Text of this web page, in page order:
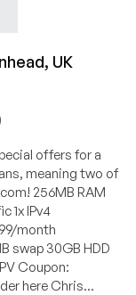
UK
offers for a
meaning two of
256MB RAM
1x IPv4
month
swap 30GB HDD
Coupon:
here Chris...